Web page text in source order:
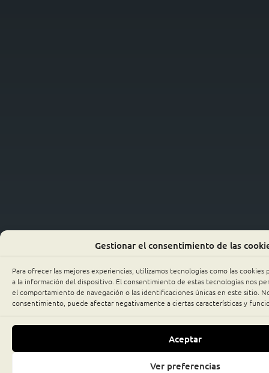
Gestionar el consentimiento de las
Para ofrecer las mejores experiencias, utilizamos tecnologías como las cookies
a la información del dispositivo. El consentimiento de estas tecnologías nos
el comportamiento de navegación o las identificaciones únicas en este sitio.
consentimiento, puede afectar negativamente a ciertas características y
Aceptar
Ver preferencias